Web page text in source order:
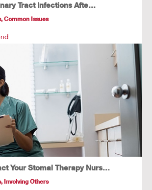
Tract Infections Afte…
,Common Issues
Your Stomal Therapy Nurs…
,Involving Others